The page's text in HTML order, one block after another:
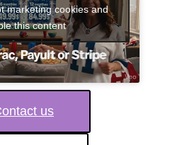
marketing cookies and
this content
us